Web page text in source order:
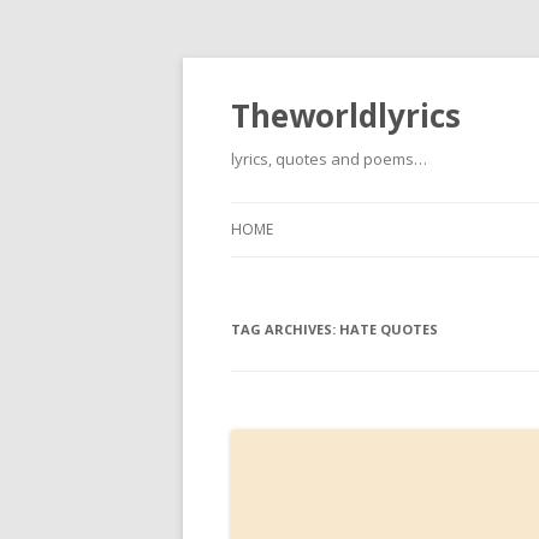
Theworldlyrics
lyrics, quotes and poems…
HOME
TAG ARCHIVES: HATE QUOTES